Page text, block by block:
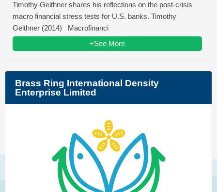
Timothy Geithner shares his reflections on the post-crisis
macro financial stress tests for U.S. banks. Timothy
Geithner (2014) Macrofinanci
+See More
Brass Ring International Density
Enterprise Limited